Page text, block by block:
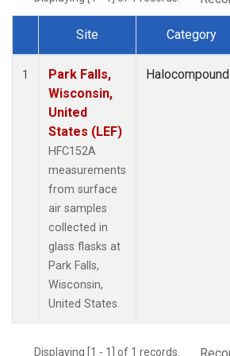
Dataset Number
Site Category
1
Park Falls,
Wisconsin,
United
States (LEF)
HFC152A
measurements
from surface
air samples
collected in
glass flasks at
Park Falls,
Wisconsin,
United States.
Displaying [1 - 1] of 1 records.